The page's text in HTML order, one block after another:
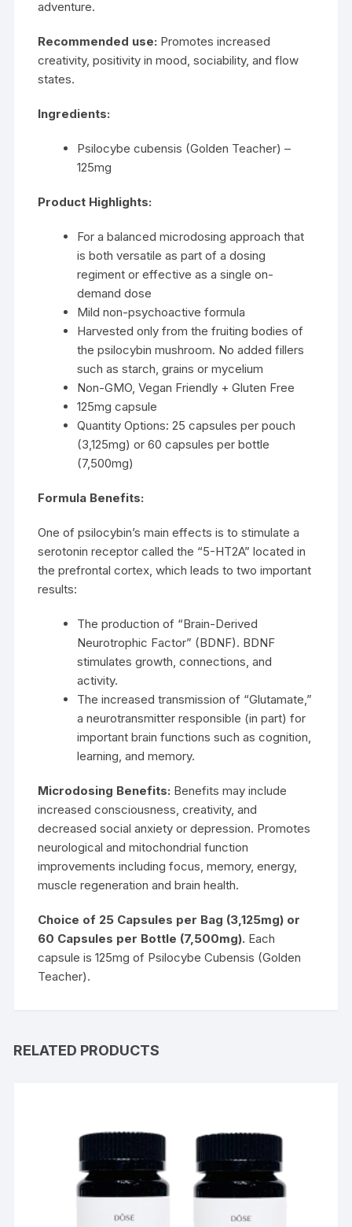
adventure.
Recommended use: Promotes increased
creativity, positivity in mood, sociability, and flow
states.
Ingredients:
Psilocybe cubensis (Golden Teacher) –
125mg
Product Highlights:
For a balanced microdosing approach that
is both versatile as part of a dosing
regiment or effective as a single on-
demand dose
Mild non-psychoactive formula
Harvested only from the fruiting bodies of
the psilocybin mushroom. No added fillers
such as starch, grains or mycelium
Non-GMO, Vegan Friendly + Gluten Free
125mg capsule
Quantity Options: 25 capsules per pouch
(3,125mg) or 60 capsules per bottle
(7,500mg)
Formula Benefits:
One of psilocybin’s main effects is to stimulate a
serotonin receptor called the “5-HT2A” located in
the prefrontal cortex, which leads to two important
results:
The production of “Brain-Derived
Neurotrophic Factor” (BDNF). BDNF
stimulates growth, connections, and
activity.
The increased transmission of “Glutamate,”
a neurotransmitter responsible (in part) for
important brain functions such as cognition,
learning, and memory.
Microdosing Benefits: Benefits may include
increased consciousness, creativity, and
decreased social anxiety or depression. Promotes
neurological and mitochondrial function
improvements including focus, memory, energy,
muscle regeneration and brain health.
Choice of 25 Capsules per Bag (3,125mg) or
60 Capsules per Bottle (7,500mg). Each
capsule is 125mg of Psilocybe Cubensis (Golden
Teacher).
RELATED PRODUCTS